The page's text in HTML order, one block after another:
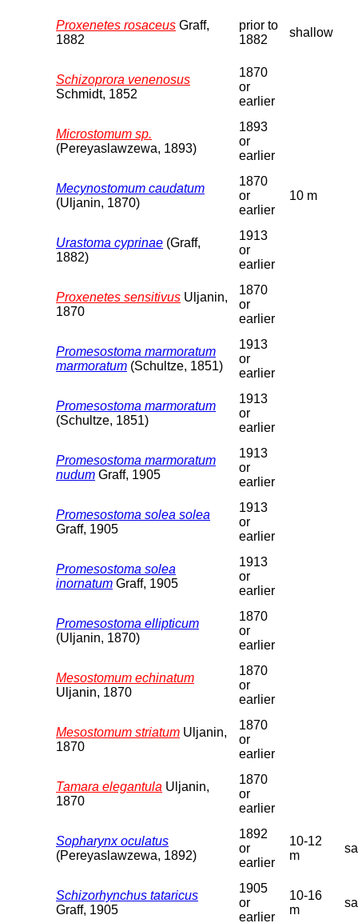
Proxenetes rosaceus Graff,
1882
prior to
1882
shallow
Schizoprora venenosus
Schmidt, 1852
1870
or
earlier
Microstomum sp.
(Pereyaslawzewa, 1893)
1893
or
earlier
Mecynostomum caudatum
(Uljanin, 1870)
1870
or
earlier
10 m
Urastoma cyprinae (Graff,
1882)
1913
or
earlier
Proxenetes sensitivus Uljanin,
1870
1870
or
earlier
Promesostoma marmoratum
marmoratum (Schultze, 1851)
1913
or
earlier
Promesostoma marmoratum
(Schultze, 1851)
1913
or
earlier
Promesostoma marmoratum
nudum Graff, 1905
1913
or
earlier
Promesostoma solea solea
Graff, 1905
1913
or
earlier
Promesostoma solea
inornatum Graff, 1905
1913
or
earlier
Promesostoma ellipticum
(Uljanin, 1870)
1870
or
earlier
Mesostomum echinatum
Uljanin, 1870
1870
or
earlier
Mesostomum striatum Uljanin,
1870
1870
or
earlier
Tamara elegantula Uljanin,
1870
1870
or
earlier
Sopharynx oculatus
(Pereyaslawzewa, 1892)
1892
or
earlier
10-12
m
Schizorhynchus tataricus
Graff, 1905
1905
or
earlier
10-16
m